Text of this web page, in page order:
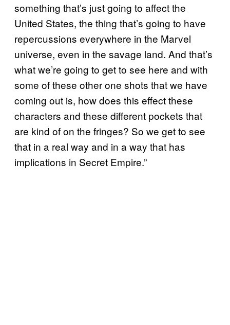
something that’s just going to affect the
United States, the thing that’s going to have
repercussions everywhere in the Marvel
universe, even in the savage land. And that’s
what we’re going to get to see here and with
some of these other one shots that we have
coming out is, how does this effect these
characters and these different pockets that
are kind of on the fringes? So we get to see
that in a real way and in a way that has
implications in Secret Empire.”